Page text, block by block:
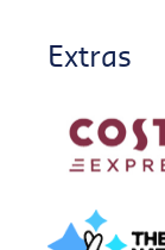
Extras